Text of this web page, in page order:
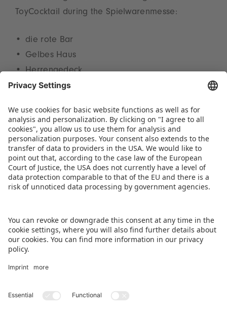
ToyCocktail during the Spielwarenmesse:
die rote Bar
Gelbes Haus
Herrengedeck
Levi Bar in the Leonardo Royal Hotel
TREFF in the Arvena Park Hotel
DOWNLOAD PRESS RELEASE
DOWNLOAD TOYCOCKTAIL RECIPE
BACK TO OVERVIEW PAGE